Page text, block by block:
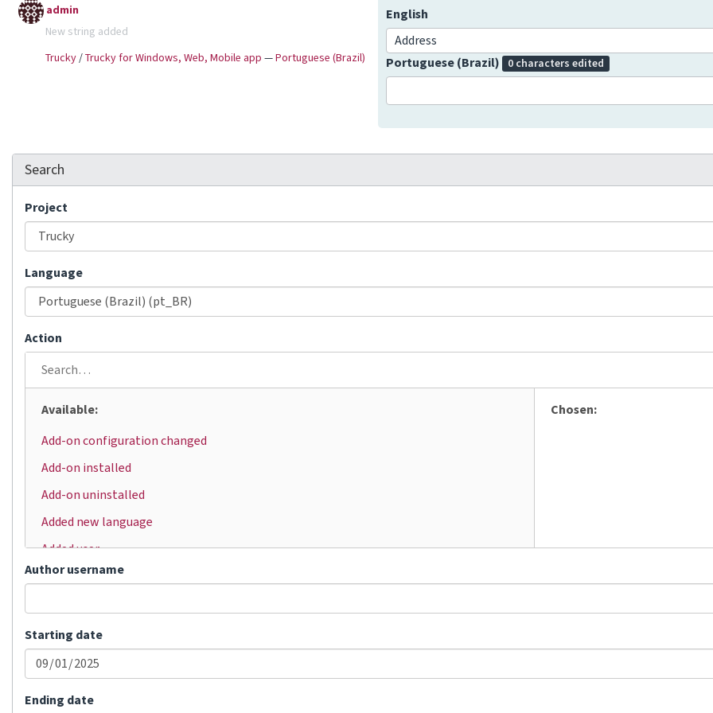
admin
New string added
Trucky/Trucky for Windows, Web, Mobile app —Portuguese (Brazil)
English
Address
Portuguese (Brazil) 0 characters edited
Search
Project
Language
Action
Available:
Add-on configuration changed
Add-on installed
Add-on uninstalled
Added new language
Added user
Automatic translation
Changed visibility
Comment added
Committed changes
Chosen:
Author username
Starting date
Ending date